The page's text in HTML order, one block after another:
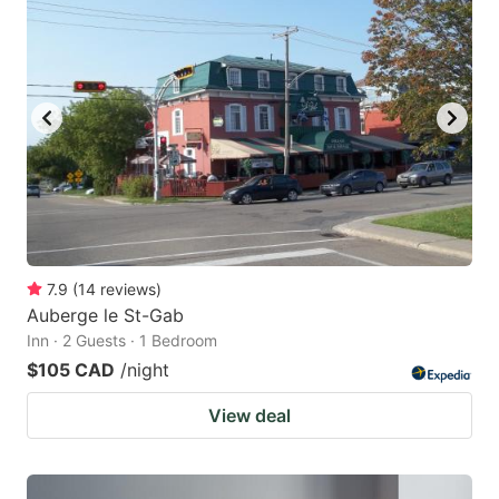
7.9 (14 reviews)
Auberge le St-Gab
Inn · 2 Guests · 1 Bedroom
$105 CAD /night
View deal